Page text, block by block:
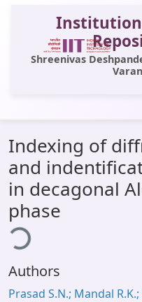
Shreenivas
All of DSpace
Statistics
Library Website
OPAC
Indexing of
and
in decagonal
phase
Authors
Prasad S.N.; Mandal R.K.;